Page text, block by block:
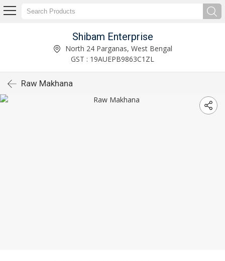
Shibam Enterprise
North 24 Parganas, West Bengal
GST : 19AUEPB9863C1ZL
Raw Makhana